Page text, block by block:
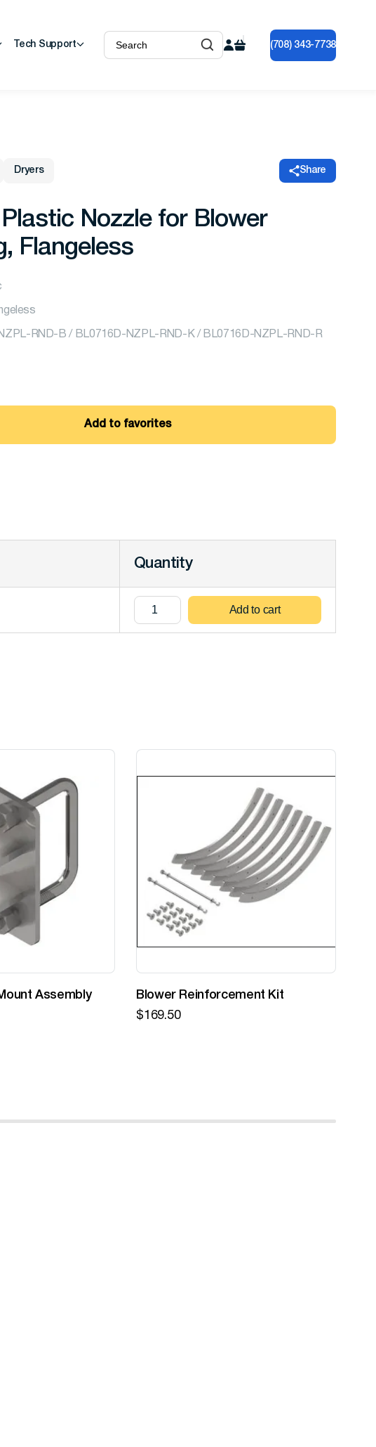
Tech Support (708) 343-7738
Dryers Share
Plastic Nozzle for Blower
Flangeless
RND-B / BL0716D-NZPL-RND-K / BL0716D-NZPL-RND-R
Add to favorites
Quantity
Add to cart
Assembly
Blower Reinforcement Kit
$169.50